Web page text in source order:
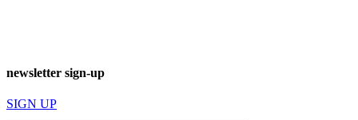
newsletter sign-up
SIGN UP